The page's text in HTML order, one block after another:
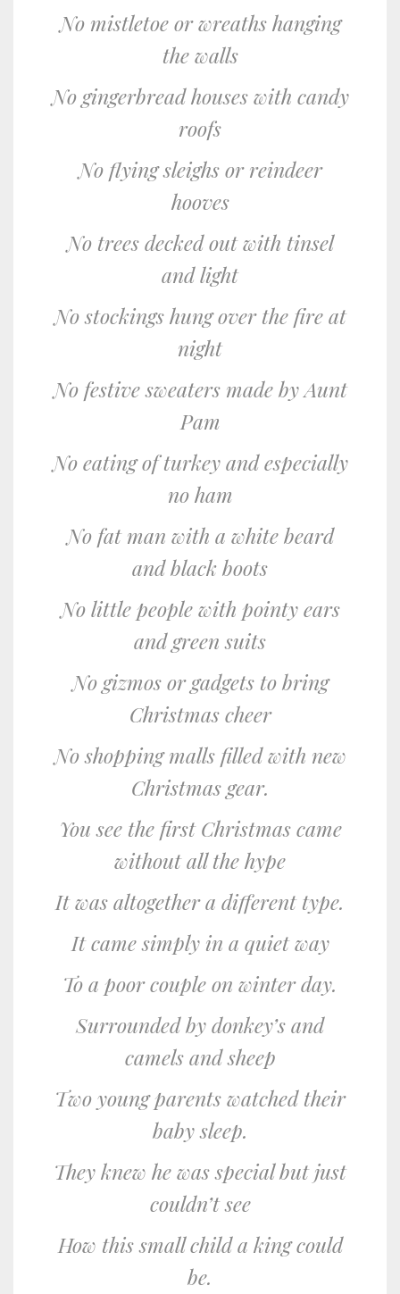
No mistletoe or wreaths hanging
the walls
No gingerbread houses with candy
roofs
No flying sleighs or reindeer
hooves
No trees decked out with tinsel
and light
No stockings hung over the fire at
night
No festive sweaters made by Aunt
Pam
No eating of turkey and especially
no ham
No fat man with a white beard
and black boots
No little people with pointy ears
and green suits
No gizmos or gadgets to bring
Christmas cheer
No shopping malls filled with new
Christmas gear.
You see the first Christmas came
without all the hype
It was altogether a different type.
It came simply in a quiet way
To a poor couple on winter day.
Surrounded by donkey’s and
camels and sheep
Two young parents watched their
baby sleep.
They knew he was special but just
couldn’t see
How this small child a king could
be.